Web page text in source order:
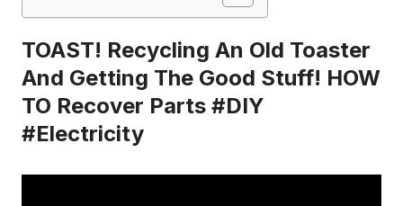
TOAST! Recycling An Old Toaster
And Getting The Good Stuff! HOW
TO Recover Parts #DIY
#Electricity